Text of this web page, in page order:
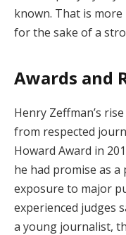
known. That is
for the sake of a
Awards and
Henry Zeffman’s
from respected
Howard Award in
he had promise as
exposure to major
experienced judges
a young journalist,